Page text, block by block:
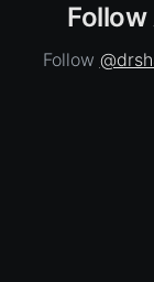
Follow
Follow